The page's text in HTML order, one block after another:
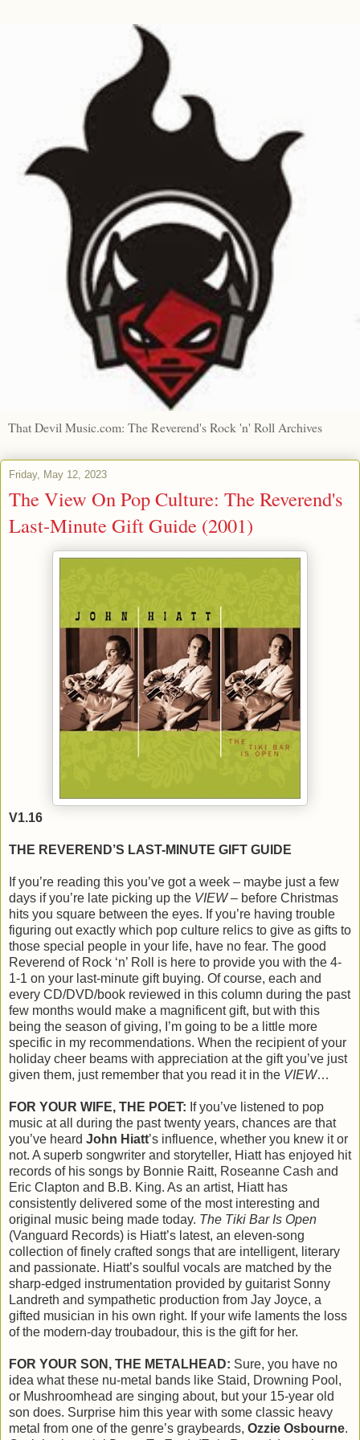
That Devil Music.com: The Reverend's Rock 'n' Roll Archives
Friday, May 12, 2023
The View On Pop Culture: The Reverend's
Last-Minute Gift Guide (2001)
V1.16
THE REVEREND’S LAST-MINUTE GIFT GUIDE
If you’re reading this you’ve got a week – maybe just a few
days if you’re late picking up the VIEW– before Christmas
hits you square between the eyes. If you’re having trouble
figuring out exactly which pop culture relics to give as gifts to
those special people in your life, have no fear. The good
Reverend of Rock ‘n’ Roll is here to provide you with the 4-
1-1 on your last-minute gift buying. Of course, each and
every CD/DVD/book reviewed in this column during the past
few months would make a magnificent gift, but with this
being the season of giving, I’m going to be a little more
specific in my recommendations. When the recipient of your
holiday cheer beams with appreciation at the gift you’ve just
given them, just remember that you read it in the VIEW…
FOR YOUR WIFE, THE POET: If you’ve listened to pop
music at all during the past twenty years, chances are that
you’ve heard John Hiatt’s influence, whether you knew it or
not. A superb songwriter and storyteller, Hiatt has enjoyed hit
records of his songs by Bonnie Raitt, Roseanne Cash and
Eric Clapton and B.B. King. As an artist, Hiatt has
consistently delivered some of the most interesting and
original music being made today. The Tiki Bar Is Open
(Vanguard Records) is Hiatt’s latest, an eleven-song
collection of finely crafted songs that are intelligent, literary
and passionate. Hiatt’s soulful vocals are matched by the
sharp-edged instrumentation provided by guitarist Sonny
Landreth and sympathetic production from Jay Joyce, a
gifted musician in his own right. If your wife laments the loss
of the modern-day troubadour, this is the gift for her.
FOR YOUR SON, THE METALHEAD: Sure, you have no
idea what these nu-metal bands like Staid, Drowning Pool,
or Mushroomhead are singing about, but your 15-year old
son does. Surprise him this year with some classic heavy
metal from one of the genre’s graybeards, Ozzie Osbourne.